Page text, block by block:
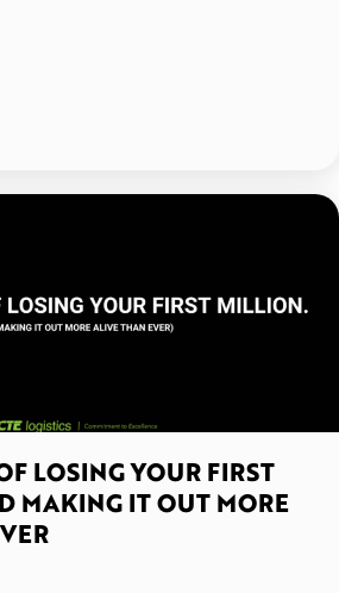
LOSING YOUR FIRST
MAKING IT OUT MORE